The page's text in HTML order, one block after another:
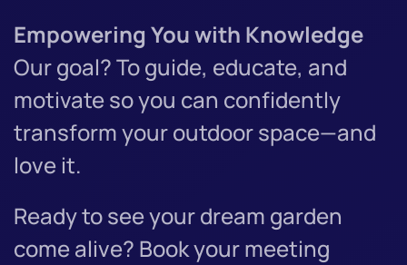
Empowering You with Knowledge
Our goal? To guide, educate, and
motivate so you can confidently
transform your outdoor space—and
love it.
Ready to see your dream garden
come alive? Book your meeting